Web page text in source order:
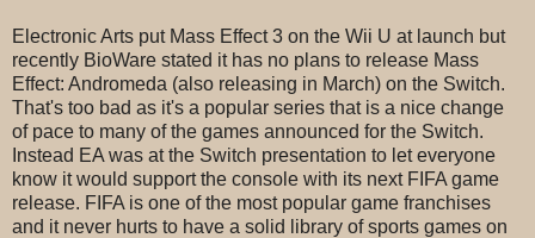
Electronic Arts put Mass Effect 3 on the Wii U at launch but
recently BioWare stated it has no plans to release Mass
Effect: Andromeda (also releasing in March) on the Switch.
That's too bad as it's a popular series that is a nice change
of pace to many of the games announced for the Switch.
Instead EA was at the Switch presentation to let everyone
know it would support the console with its next FIFA game
release. FIFA is one of the most popular game franchises
and it never hurts to have a solid library of sports games on